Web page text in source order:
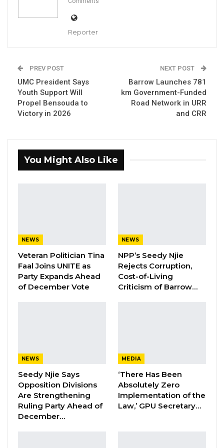
road construction efforts through spiritual
means, suggesting that the projects have
become targets due to their potential
“Some take black Al-Fatihah, some kill black
cows so that this work will not happen,” the
president said.
Fanding Baldeh Arrested at…
KMC Unveils D4.1 Million Fish Seller
Facility at Serrekunda…
Aug 5, 2026
He said persistent delays had at one point led
him to consider abandoning the Hakalang
road project. While emphasizing that he does
not believe such spiritual practices can
Reporter
PREV POST
UMC President Says
Youth Support Will
Propel Bensouda to
Victory in 2026
NEXT POST
Barrow Launches 781
km Government-Funded
Road Network in URR
and CRR
You Might Also Like
NEWS
Veteran Politician Tina
Faal Joins UNITE as
Party Expands Ahead
of December Vote
NEWS
NPP’s Seedy Njie
Rejects Corruption,
Cost-of-Living
Criticism of Barrow…
NEWS
Seedy Njie Says
Opposition Divisions
Are Strengthening
Ruling Party Ahead of
December…
MEDIA
‘There Has Been
Absolutely Zero
Implementation of the
Law,’ GPU Secretary…